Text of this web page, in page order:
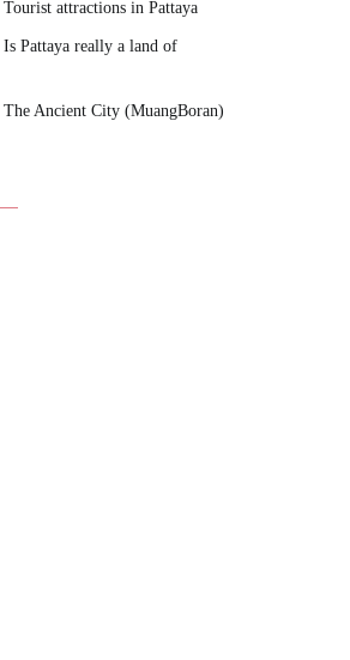
Tourist attractions in Pattaya
Is Pattaya really a land of
The Ancient City (MuangBoran)